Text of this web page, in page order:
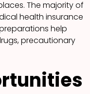
The majority of
health insurance
help
precautionary